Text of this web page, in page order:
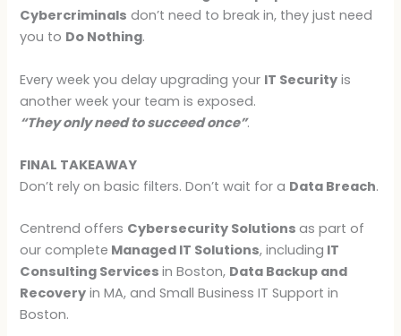
Cybercriminals don’t need to break in, they just need
you to Do Nothing.
Every week you delay upgrading your IT Security is
another week your team is exposed.
“They only need to succeed once”.
FINAL TAKEAWAY
Don’t rely on basic filters. Don’t wait for a Data Breach.
Centrend offers Cybersecurity Solutionsas part of
our complete Managed IT Solutions, including IT
Consulting Servicesin Boston, Data Backup and
Recovery in MA, and Small Business IT Support in
Boston.